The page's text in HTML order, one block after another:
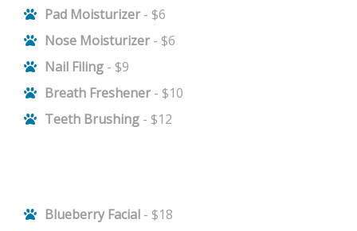
Pad Moisturizer- $6
Nose Moisturizer- $6
Nail Filing - $9
Breath Freshener- $10
Teeth Brushing - $12
Blueberry Facial - $18